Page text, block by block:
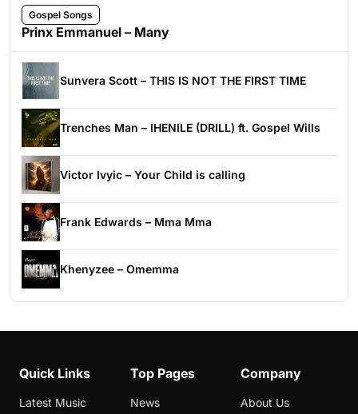
Gospel Songs
Prinx Emmanuel – Many
Sunvera Scott – THIS IS NOT THE FIRST TIME
Trenches Man – IHENILE (DRILL) ft. Gospel Wills
Victor Ivyic – Your Child is calling
Frank Edwards – Mma Mma
Khenyzee – Omemma
Quick Links
Latest Music
Top Pages
News
Company
About Us